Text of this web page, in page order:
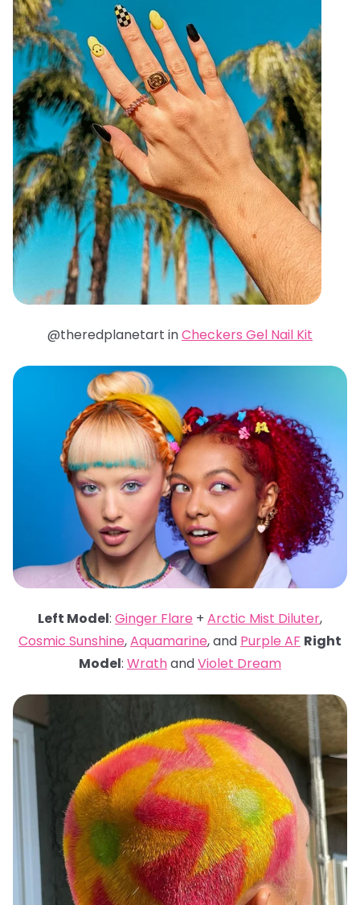
@theredplanetart inCheckers Gel Nail Kit
Left Model: Ginger Flare + Arctic Mist Diluter,
Cosmic Sunshine,Aquamarine, and Purple AF Right
Model: WrathandViolet Dream